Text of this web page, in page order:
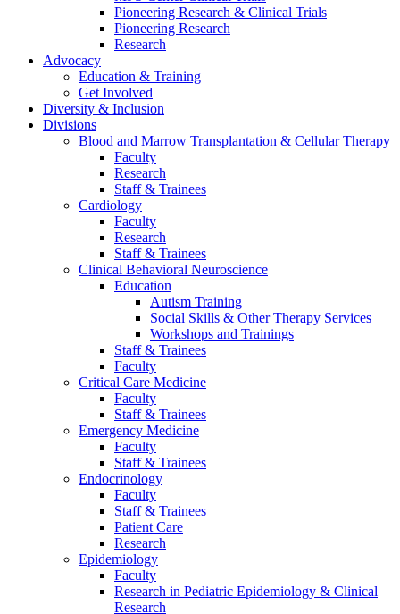
Pioneering Research & Clinical Trials
Pioneering Research
Research
Advocacy
Education & Training
Get Involved
Diversity & Inclusion
Divisions
Blood and Marrow Transplantation & Cellular Therapy
Faculty
Research
Staff & Trainees
Cardiology
Faculty
Research
Staff & Trainees
Clinical Behavioral Neuroscience
Education
Autism Training
Social Skills & Other Therapy Services
Workshops and Trainings
Staff & Trainees
Faculty
Critical Care Medicine
Faculty
Staff & Trainees
Emergency Medicine
Faculty
Staff & Trainees
Endocrinology
Faculty
Staff & Trainees
Patient Care
Research
Epidemiology
Faculty
Research in Pediatric Epidemiology & Clinical
Research